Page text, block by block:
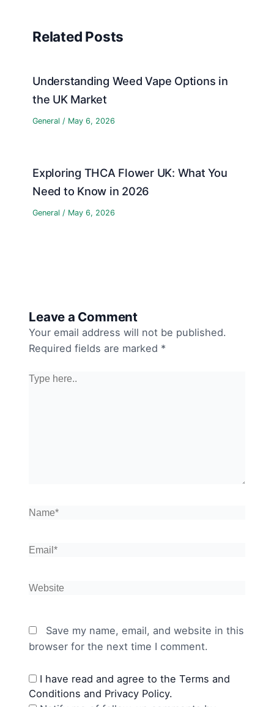
Related Posts
Understanding Weed Vape Options in
the UK Market
General / May 6, 2026
Exploring THCA Flower UK: What You
Need to Know in 2026
General / May 6, 2026
Leave a Comment
Your email address will not be published.
Required fields are marked *
Type
Name*
Email*
Website
Save my name, email, and website in this
browser for the next time I comment.
I have read and agree to the Terms and
Conditions and Privacy Policy.